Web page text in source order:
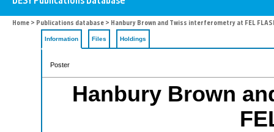
Home > Publications database > Hanbury Brown and Twiss interferometry at FEL
Information Files Holdings
Poster
Hanbury Brown